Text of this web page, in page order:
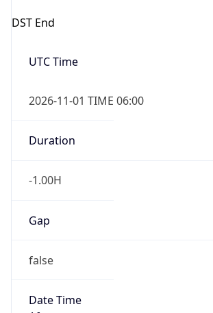
DST End
UTC Time
2026-11-01 TIME 06:00
Duration
-1.00H
Gap
false
Date Time